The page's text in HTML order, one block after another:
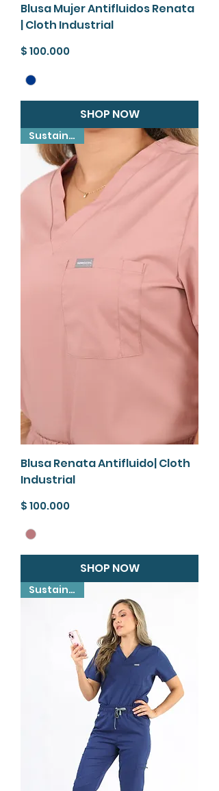
Blusa Mujer Antifluidos Renata
| Cloth Industrial
Precio
$ 100.000
SHOP NOW
Sustainable
Blusa Renata Antifluido| Cloth
Industrial
Precio
$ 100.000
SHOP NOW
Sustainable